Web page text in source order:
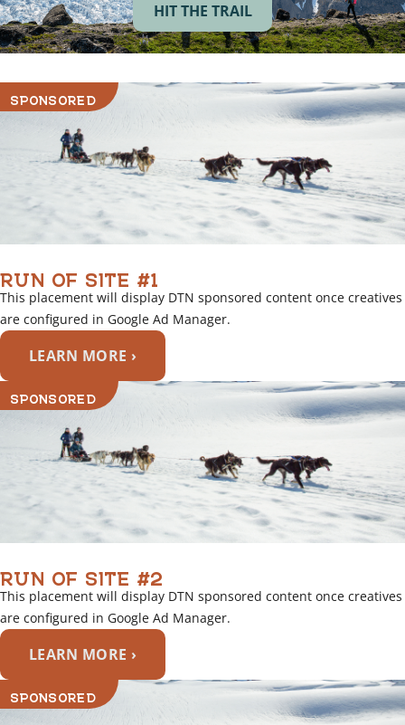
HIT THE TRAIL
SPONSORED
RUN OF SITE #1
This placement will display DTN sponsored content once creatives
are configured in Google Ad Manager.
LEARN MORE ›
SPONSORED
RUN OF SITE #2
This placement will display DTN sponsored content once creatives
are configured in Google Ad Manager.
LEARN MORE ›
SPONSORED